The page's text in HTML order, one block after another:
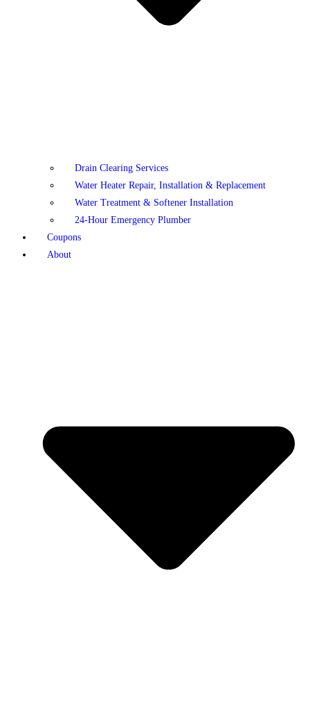
Drain Clearing Services
Water Heater Repair, Installation & Replacement
Water Treatment & Softener Installation
24-Hour Emergency Plumber
Coupons
About